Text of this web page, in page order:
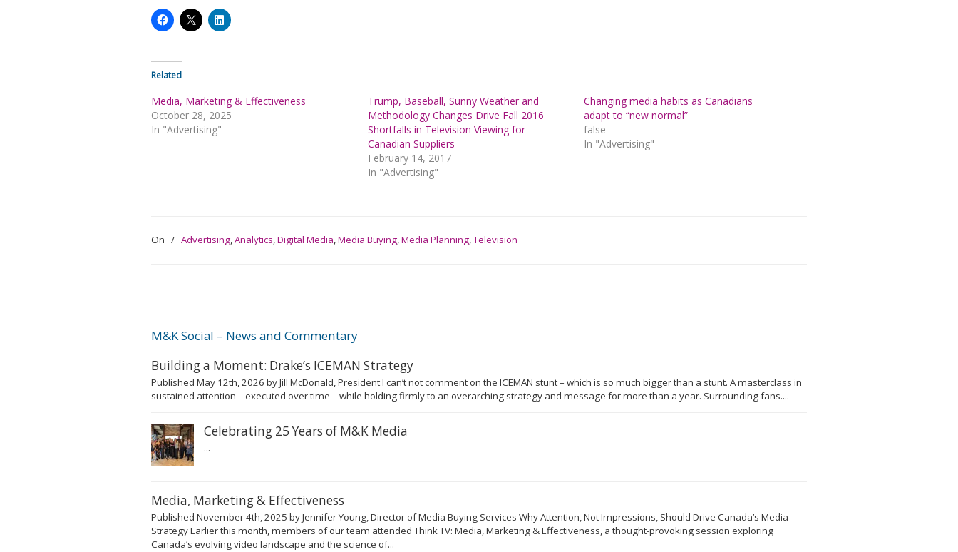
Related
Media, Marketing & Effectiveness
October 28, 2025
In "Advertising"
Trump, Baseball, Sunny Weather and
Methodology Changes Drive Fall 2016
Shortfalls in Television Viewing for
Canadian Suppliers
February 14, 2017
In "Advertising"
Changing media habits as Canadians
adapt to “new normal”
false
In "Advertising"
On / Advertising,Analytics,Digital Media,Media Buying,Media Planning,Television
M&K Social – News and Commentary
Building a Moment: Drake’s ICEMAN Strategy
Published May 12th, 2026 by Jill McDonald, President I can’t not comment on the ICEMAN stunt – which is so much bigger than a stunt. A masterclass in
sustained attention—executed over time—while holding firmly to an overarching strategy and message for more than a year. Surrounding fans....
Celebrating 25 Years of M&K Media
...
Media, Marketing & Effectiveness
Published November 4th, 2025 by Jennifer Young, Director of Media Buying Services Why Attention, Not Impressions, Should Drive Canada’s Media
Strategy Earlier this month, members of our team attended Think TV: Media, Marketing & Effectiveness, a thought-provoking session exploring
Canada’s evolving video landscape and the science of...